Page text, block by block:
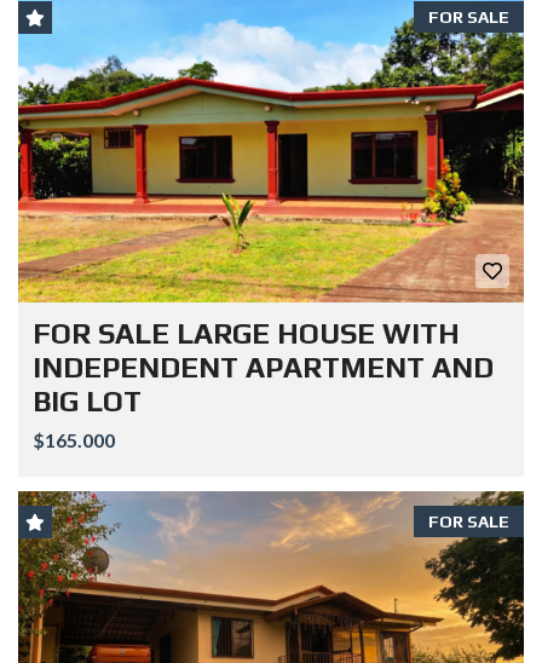
FOR SALE
FOR SALE LARGE HOUSE WITH
INDEPENDENT APARTMENT AND
BIG LOT
$165.000
FOR SALE